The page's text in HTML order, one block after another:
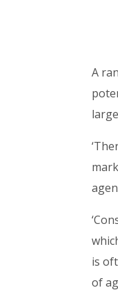
A
is
of